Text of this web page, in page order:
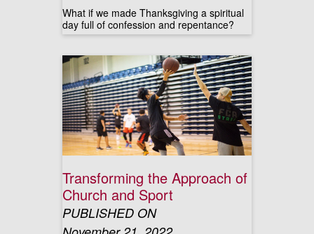
What if we made Thanksgiving a spiritual
day full of confession and repentance?
Transforming the Approach of
Church and Sport
PUBLISHED ON